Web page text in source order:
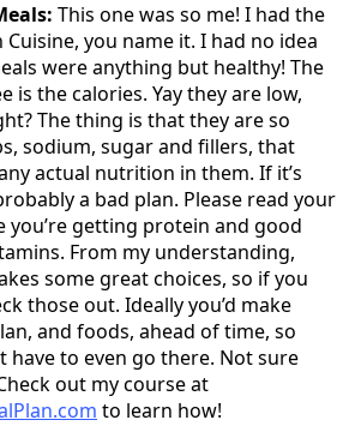
This one was so me! I had the
Cuisine, you name it. I had no idea
were anything but healthy! The
is the calories. Yay they are low,
The thing is that they are so
sodium, sugar and fillers, that
actual nutrition in them. If it’s
a bad plan. Please read your
you’re getting protein and good
From my understanding,
some great choices, so if you
those out. Ideally you’d make
and foods, ahead of time, so
have to even go there. Not sure
out my course at
to learn how!